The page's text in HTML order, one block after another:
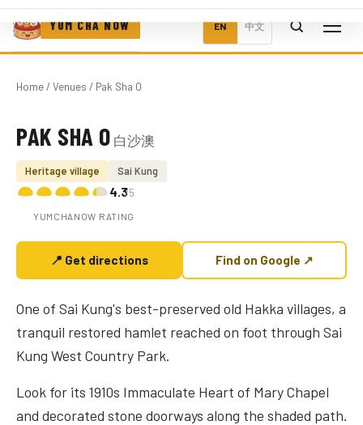
YUM CHA NOW EN 中文
Home/ Venues / Pak Sha O
Photo coming soon
PAK SHA O 白沙澳
Heritage village Sai Kung
4.3/5
YUMCHANOW RATING
📍 Get directions Find on Google ↗
One of Sai Kung's best-preserved old Hakka villages, a
tranquil restored hamlet reached on foot through Sai
Kung West Country Park.
Look for its 1910s Immaculate Heart of Mary Chapel
and decorated stone doorways along the shaded path.